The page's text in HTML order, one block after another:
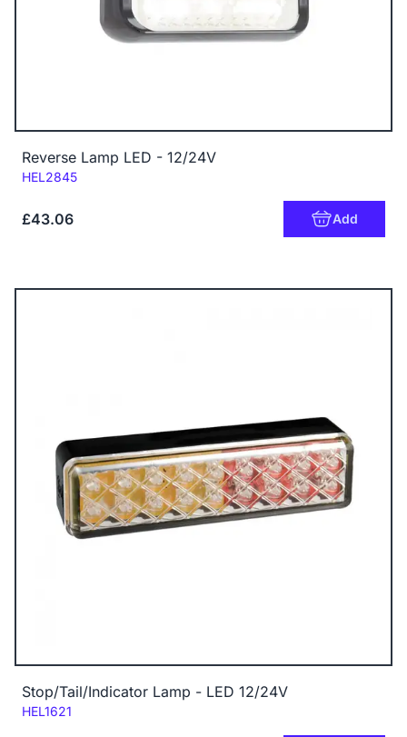
Reverse Lamp LED - 12/24V
Code:
HEL2845
£43.06 Add
Stop/Tail/Indicator Lamp - LED 12/24V
Code:
HEL1621